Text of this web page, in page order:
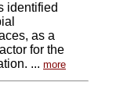
identified
as a
for the
... more